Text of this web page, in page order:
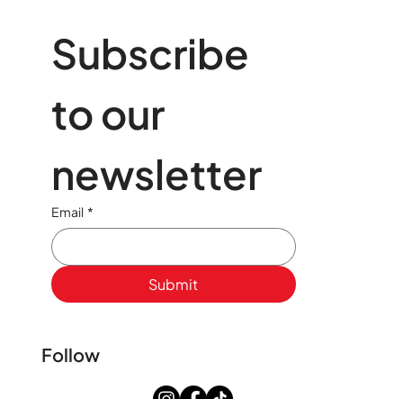
Subscribe
to our
newsletter
Email *
Submit
Follow